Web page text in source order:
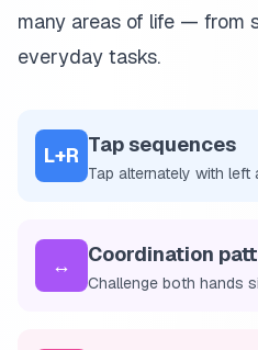
many areas of life — from
everyday tasks.
L+R Tap sequences
Tap alternately with left
↔️ Coordination
Challenge both hands